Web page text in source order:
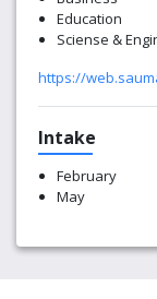
Education
Sciense &
https://
Intake
February
May